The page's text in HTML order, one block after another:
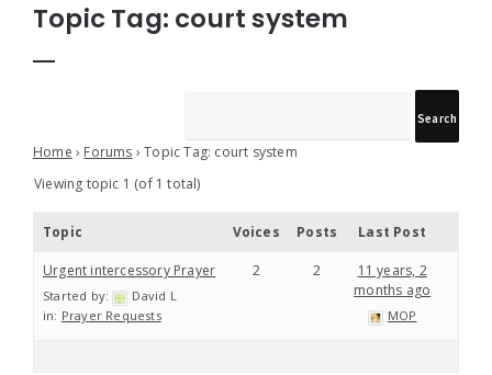
Topic Tag: court system
Home › Forums › Topic Tag: court system
Viewing topic 1 (of 1 total)
Topic Voices Posts Last Post
Urgent intercessory Prayer
Started by:
David L
in: Prayer Requests
2 2
11 years, 2
months ago
MOP